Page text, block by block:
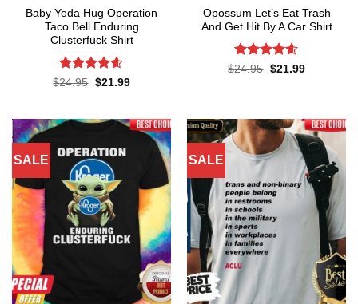
Baby Yoda Hug Operation
Taco Bell Enduring
Clusterfuck Shirt
Rated4.55
$24.95 Original
$21.99Current
Opossum Let’s Eat Trash
And Get Hit By A Car Shirt
Rated4.55
$24.95 Original
$21.99Current
SALE SALE